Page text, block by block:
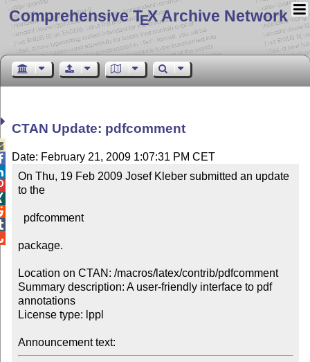
Comprehensive TEX Archive Network
CTAN Update: pdfcomment
Date: February 21, 2009 1:07:31 PM CET
On Thu, 19 Feb 2009 Josef Kleber submitted an update
to the
package.
Location on CTAN: /macros/latex/contrib/pdfcomment
Summary description: A user-friendly interface to pdf
annotations
License type: lppl
Announcement text: